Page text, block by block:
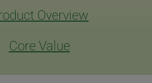
Overview
Core Value